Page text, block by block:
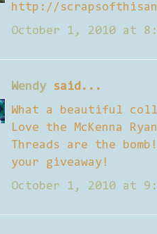
http://
October 1, 2010 at
Wendysaid...
What a beautiful
Love the McKenna
Threads are the
your giveaway!
October 1, 2010 at